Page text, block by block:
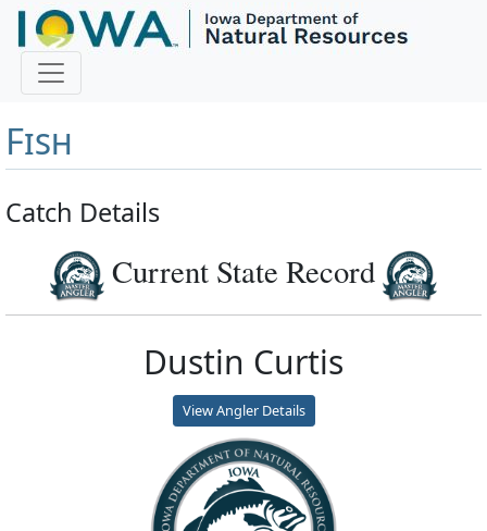
Master Angler and First
Fish
Catch Details
Current State Record
Dustin Curtis
View Angler Details